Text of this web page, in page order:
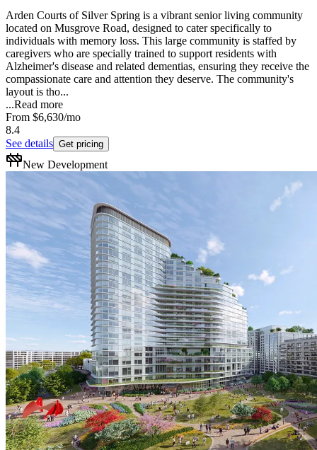
Arden Courts of Silver Spring is a vibrant senior living community
located on Musgrove Road, designed to cater specifically to
individuals with memory loss. This large community is staffed by
caregivers who are specially trained to support residents with
Alzheimer's disease and related dementias, ensuring they receive the
compassionate care and attention they deserve. The community's
layout is tho...
...Read more
From $6,630/mo
8.4
See details Get pricing
New Development